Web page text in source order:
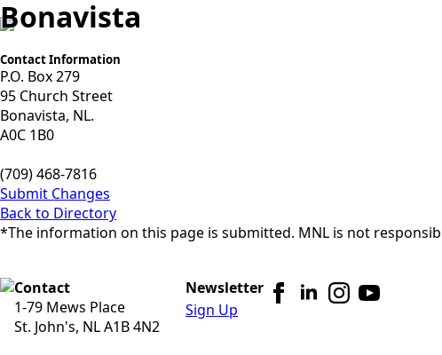
Bonavista
Contact Information
P.O. Box 279
95 Church Street
Bonavista, NL.
A0C 1B0
(709) 468-7816
Submit Changes
Back to Directory
*The information on this page is submitted. MNL is not
Contact
1-79 Mews Place
St. John's, NL A1B 4N2
Newsletter
Sign Up